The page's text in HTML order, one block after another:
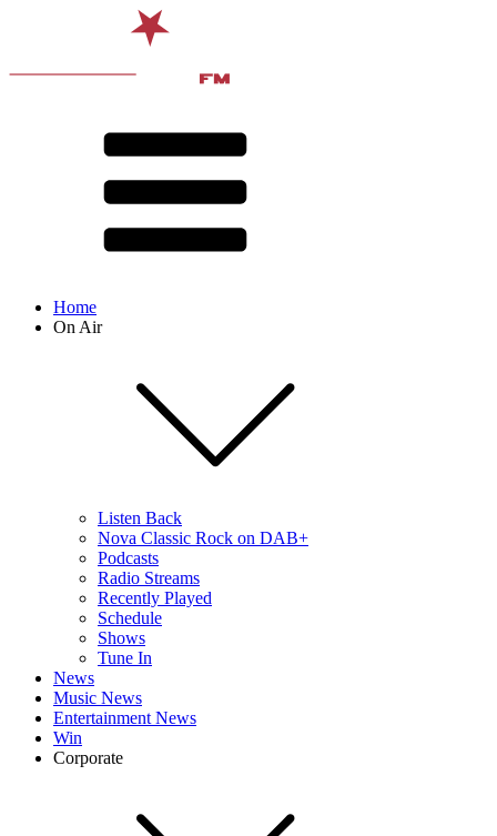
Home
On Air
Listen Back
Nova Classic Rock on DAB+
Podcasts
Radio Streams
Recently Played
Schedule
Shows
Tune In
News
Music News
Entertainment News
Win
Corporate